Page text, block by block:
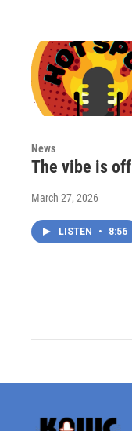
News
The vibe is off
March 27, 2026
LISTEN • 8:56